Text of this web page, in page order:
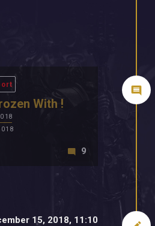
With !
9
15, 2018, 11:10